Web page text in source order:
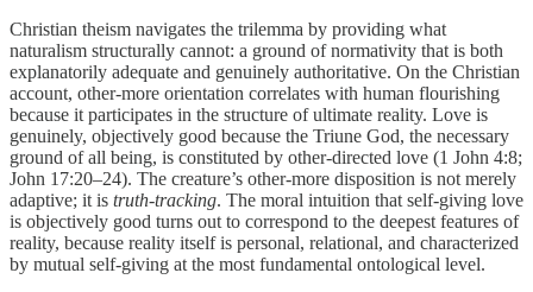
Christian theism navigates the trilemma by providing what
naturalism structurally cannot: a ground of normativity that is both
explanatorily adequate and genuinely authoritative. On the Christian
account, other-more orientation correlates with human flourishing
because it participates in the structure of ultimate reality. Love is
genuinely, objectively good because the Triune God, the necessary
ground of all being, is constituted by other-directed love (1 John 4:8;
John 17:20–24). The creature’s other-more disposition is not merely
adaptive; it is truth-tracking. The moral intuition that self-giving love
is objectively good turns out to correspond to the deepest features of
reality, because reality itself is personal, relational, and characterized
by mutual self-giving at the most fundamental ontological level.